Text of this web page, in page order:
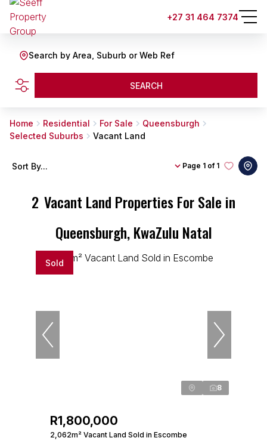
+27 31 464 7374
Search by Area, Suburb or Web Ref
SEARCH
Home Residential For Sale
Queensburgh
Selected Suburbs
Vacant Land
2 Vacant Land Properties For Sale in
Queensburgh, KwaZulu Natal
Page 1 of 1
Sort By...
Sold
8
R1,800,000
2,062m² Vacant Land Sold in Escombe